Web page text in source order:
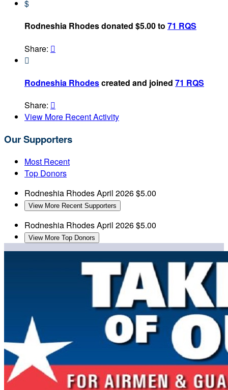
$
Rodneshia Rhodes donated $5.00 to 71 RQS
Share: 

Rodneshia Rhodescreated and joined 71 RQS
Share: 
View More Recent Activity
Our Supporters
Most Recent
Top Donors
Rodneshia RhodesApril 2026$5.00
View More Recent Supporters
Rodneshia RhodesApril 2026$5.00
View More Top Donors